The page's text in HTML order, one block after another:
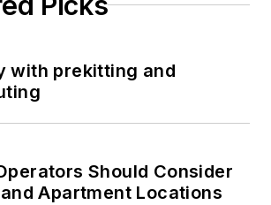
with prekitting and
Should Consider
Apartment Locations